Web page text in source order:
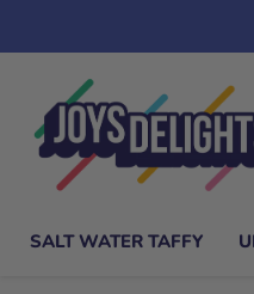
SALT WATER TAFFY